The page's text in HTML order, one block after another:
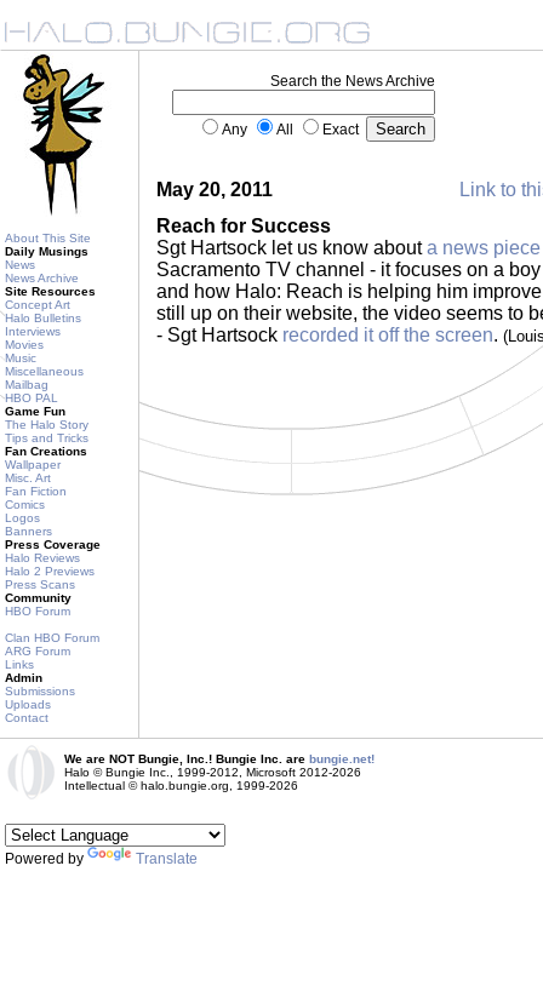
About This Site
Daily Musings
News
News Archive
Site Resources
Concept Art
Halo Bulletins
Interviews
Movies
Music
Miscellaneous
Mailbag
HBO PAL
Game Fun
The Halo Story
Tips and Tricks
Fan Creations
Wallpaper
Misc. Art
Fan Fiction
Comics
Logos
Banners
Press Coverage
Halo Reviews
Halo 2 Previews
Press Scans
Community
HBO Forum
Clan HBO Forum
ARG Forum
Links
Admin
Submissions
Uploads
Contact
Search the News Archive
Any All Exact
May 20, 2011
Link to
Reach for Success
Sgt Hartsock let us know abouta news piece
Sacramento TV channel - it focuses on a
and how Halo: Reach is helping him
still up on their website, the video seems to
- Sgt Hartsock recorded it off the screen.
We are NOT Bungie, Inc.! Bungie Inc. are bungie.net!
Halo © Bungie Inc., 1999-2012, Microsoft 2012-2026
Intellectual © halo.bungie.org, 1999-2026
Powered by Translate